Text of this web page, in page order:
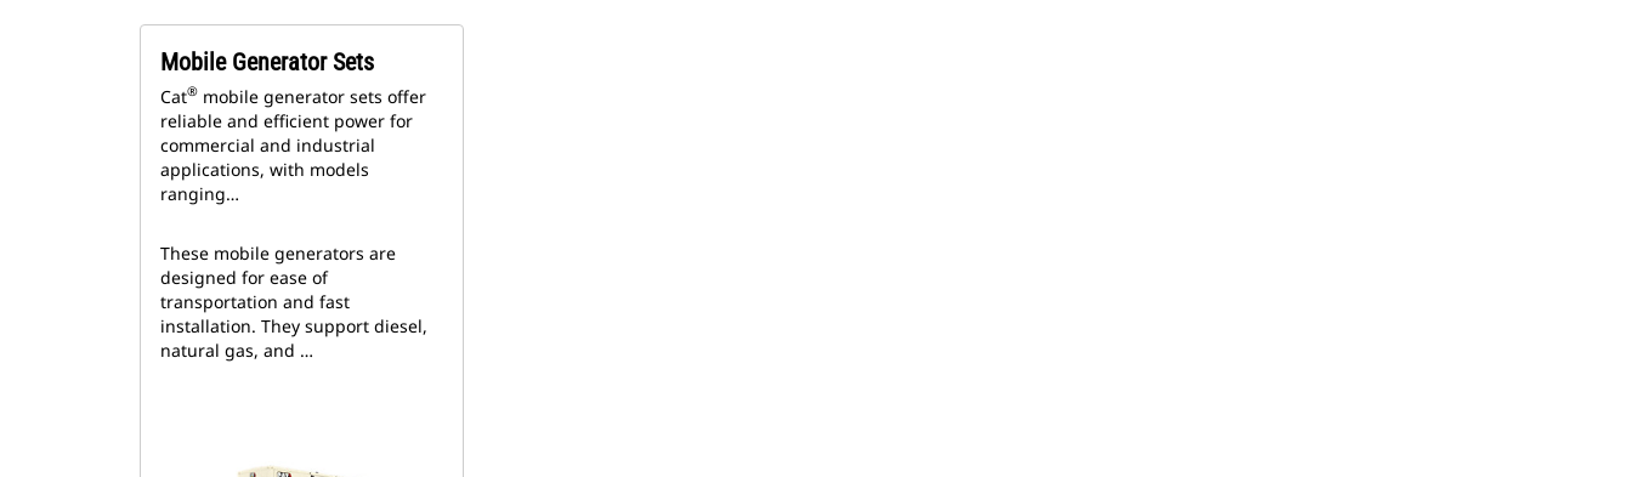
Mobile Generator Sets
Cat® mobile generator sets offer
reliable and efficient power for
commercial and industrial
applications, with models
ranging…
These mobile generators are
designed for ease of
transportation and fast
installation. They support diesel,
natural gas, and …